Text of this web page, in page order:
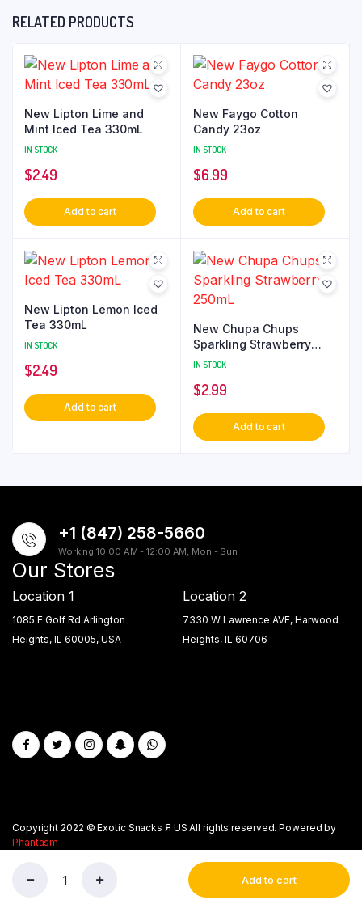
Wishlist Account
Add to cart
RELATED PRODUCTS
New Lipton Lime and
Mint Iced Tea 330mL
IN STOCK
$2.49
Add to cart
New Faygo Cotton
Candy 23oz
IN STOCK
$6.99
Add to cart
New Lipton Lemon Iced
Tea 330mL
IN STOCK
$2.49
Add to cart
New Chupa Chups
Sparkling Strawberry
250mL
IN STOCK
$2.99
Add to cart
+1 (847) 258-5660
Working 10:00 AM - 12:00 AM, Mon - Sun
Our Stores
Location 1
1085 E Golf Rd Arlington
Heights, IL 60005, USA
Location 2
7330 W Lawrence AVE, Harwood
Heights, IL 60706
Copyright 2022 © Exotic Snacks Я US All rights reserved. Powered by
Phantasm
About Us Privacy Policy My account